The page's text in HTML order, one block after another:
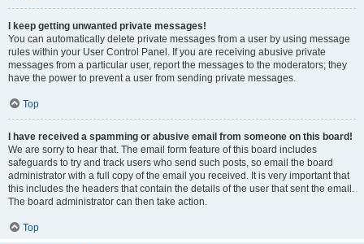
I keep getting unwanted private messages!
You can automatically delete private messages from a user by using message
rules within your User Control Panel. If you are receiving abusive private
messages from a particular user, report the messages to the moderators; they
have the power to prevent a user from sending private messages.
Top
I have received a spamming or abusive email from someone on this board!
We are sorry to hear that. The email form feature of this board includes
safeguards to try and track users who send such posts, so email the board
administrator with a full copy of the email you received. It is very important that
this includes the headers that contain the details of the user that sent the email.
The board administrator can then take action.
Top